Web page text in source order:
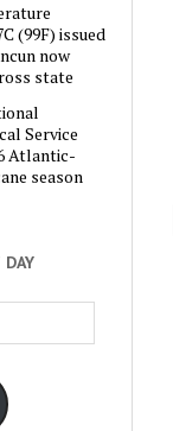
(99F) issued
now
state
Service
Atlantic-
season